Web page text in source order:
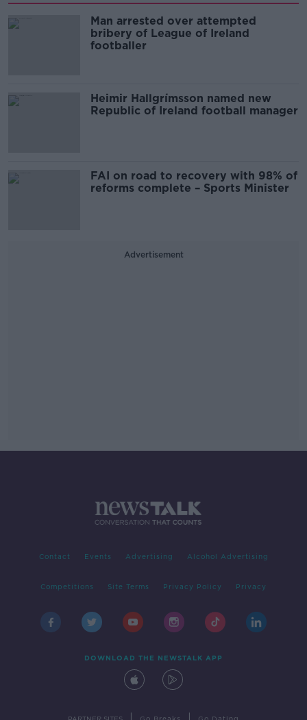
Man arrested over attempted
bribery of League of Ireland
footballer
Heimir Hallgrímsson named new
Republic of Ireland football manager
FAI on road to recovery with 98% of
reforms complete – Sports Minister
Advertisement
Contact Events Advertising Alcohol Advertising
Competitions Site Terms Privacy Policy Privacy
DOWNLOAD THE NEWSTALK APP